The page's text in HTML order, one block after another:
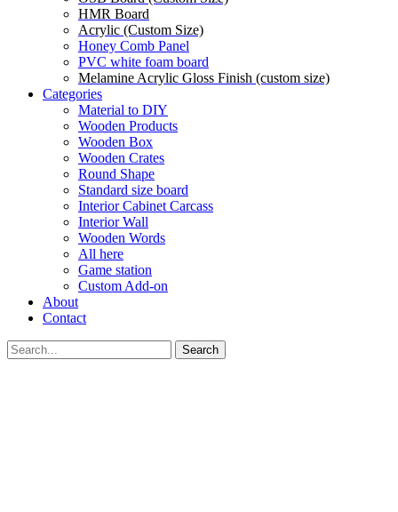
HMR Board
Acrylic (Custom Size)
Honey Comb Panel
PVC white foam board
Melamine Acrylic Gloss Finish (custom size)
Categories
Material to DIY
Wooden Products
Wooden Box
Wooden Crates
Round Shape
Standard size board
Interior Cabinet Carcass
Interior Wall
Wooden Words
All here
Game station
Custom Add-on
About
Contact
Search